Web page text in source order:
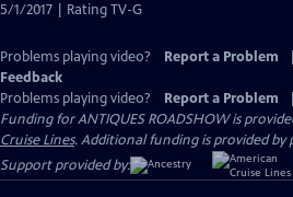
5/1/2017 | Rating TV-G
Problems playing video? Report a Problem
Feedback
Problems playing video?
Report a Problem
Funding for ANTIQUES ROADSHOW is
Cruise Lines. Additional funding is provided by
Support provided by: